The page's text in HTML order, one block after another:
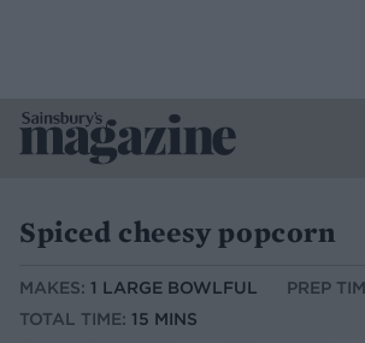
Spiced cheesy popcorn
MAKES: 1 LARGE BOWLFUL
PREP
TOTAL TIME: 15 MINS